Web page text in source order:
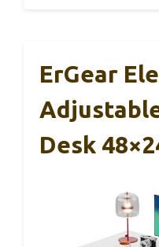
ErGear
Desk